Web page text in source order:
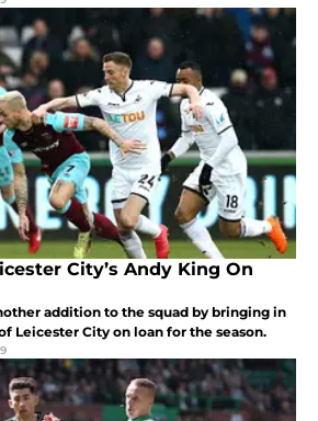
City’s Andy King On
addition to the squad by bringing in
Leicester City on loan for the season.